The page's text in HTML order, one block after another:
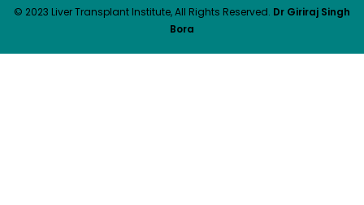
© 2023 Liver Transplant Institute, All Rights Reserved. Dr Giriraj Singh
Bora